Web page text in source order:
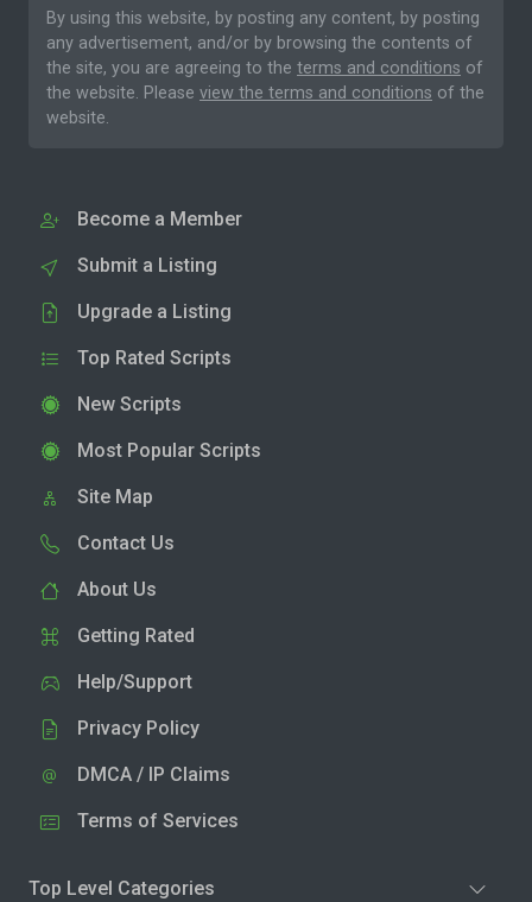
By using this website, by posting any content, by posting
any advertisement, and/or by browsing the contents of
the site, you are agreeing to the terms and conditions of
the website. Please view the terms and conditions of the
website.
Become a Member
Submit a Listing
Upgrade a Listing
Top Rated Scripts
New Scripts
Most Popular Scripts
Site Map
Contact Us
About Us
Getting Rated
Help/Support
Privacy Policy
DMCA / IP Claims
Terms of Services
Top Level Categories